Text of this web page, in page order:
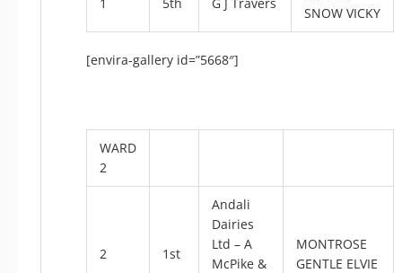
SNOW VICKY
[envira-gallery id=”5668″]
WARD
2
2 1st
Andali
Dairies
Ltd – A
McPike &
MONTROSE
GENTLE ELVIE